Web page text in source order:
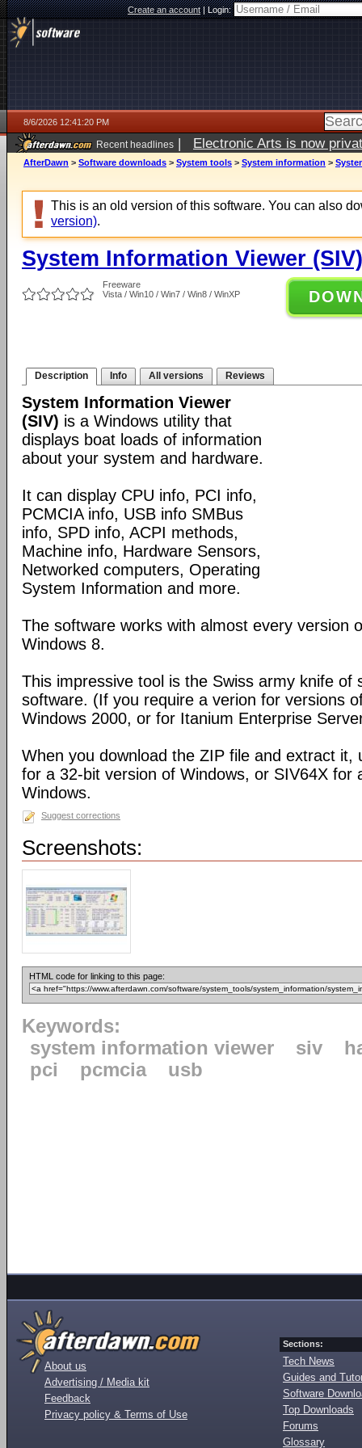
Create an account|Login:
8/6/2026 12:41:20 PM
Recent headlines | Electronic Arts is now
AfterDawn > Software downloads > System tools > System information >
This is an old version of this software. You can also
version).
System Information Viewer
Freeware
Vista / Win10 / Win7 / Win8 / WinXP
Description Info All versions Reviews
System Information Viewer
(SIV) is a Windows utility that
displays boat loads of information
about your system and hardware.
It can display CPU info, PCI info,
PCMCIA info, USB info SMBus
info, SPD info, ACPI methods,
Machine info, Hardware Sensors,
Networked computers, Operating
System Information and more.
The software works with almost every version
Windows 8.
This impressive tool is the Swiss army knife of
software. (If you require a verion for versions
Windows 2000, or for Itanium Enterprise
When you download the ZIP file and extract it,
for a 32-bit version of Windows, or SIV64X for
Windows.
Suggest corrections
Screenshots:
HTML code for linking to this page:
Keywords:
system information viewer
siv
pci
pcmcia usb
About us
Advertising / Media kit
Feedback
Privacy policy & Terms of Use
Sections:
Tech News
Guides and
Software
Top Downloads
Forums
Glossary